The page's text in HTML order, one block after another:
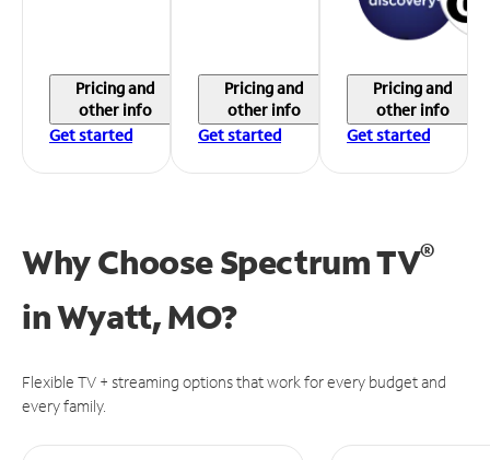
Pricing and
other info
Get started
Pricing and
other info
Get started
Pricing and
other info
Get started
Why Choose Spectrum TV®
inWyatt, MO?
Flexible TV + streaming options that work for every budget and
every family.